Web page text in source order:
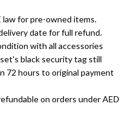
law for pre-owned items.
date for full refund.
with all accessories
black security tag still
72 hours to original payment
on orders under AED